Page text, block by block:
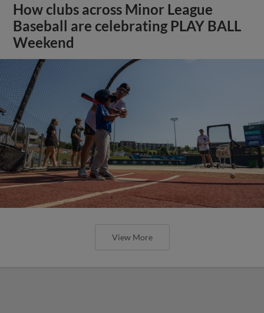
How clubs across Minor League
Baseball are celebrating PLAY BALL
Weekend
View More